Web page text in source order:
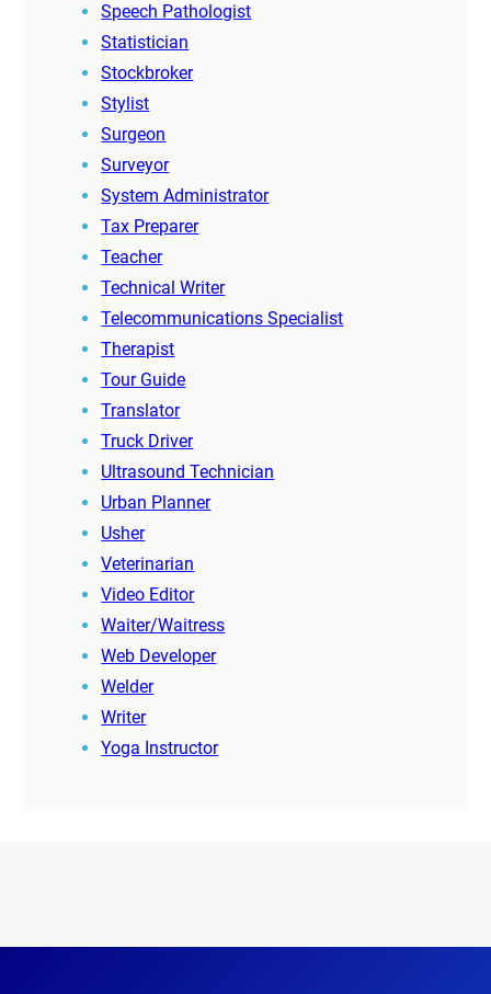
Speech Pathologist
Statistician
Stockbroker
Stylist
Surgeon
Surveyor
System Administrator
Tax Preparer
Teacher
Technical Writer
Telecommunications Specialist
Therapist
Tour Guide
Translator
Truck Driver
Ultrasound Technician
Urban Planner
Usher
Veterinarian
Video Editor
Waiter/Waitress
Web Developer
Welder
Writer
Yoga Instructor